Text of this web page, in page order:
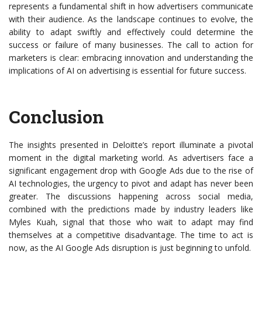
represents a fundamental shift in how advertisers communicate
with their audience. As the landscape continues to evolve, the
ability to adapt swiftly and effectively could determine the
success or failure of many businesses. The call to action for
marketers is clear: embracing innovation and understanding the
implications of AI on advertising is essential for future success.
Conclusion
The insights presented in Deloitte’s report illuminate a pivotal
moment in the digital marketing world. As advertisers face a
significant engagement drop with Google Ads due to the rise of
AI technologies, the urgency to pivot and adapt has never been
greater. The discussions happening across social media,
combined with the predictions made by industry leaders like
Myles Kuah, signal that those who wait to adapt may find
themselves at a competitive disadvantage. The time to act is
now, as the AI Google Ads disruption is just beginning to unfold.